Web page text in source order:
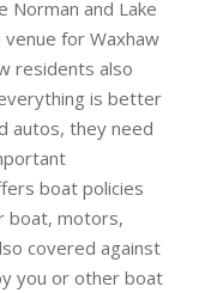
Norman and Lake
for Waxhaw
residents also
is better
autos, they need
boat policies
boat, motors,
covered against
you or other boat